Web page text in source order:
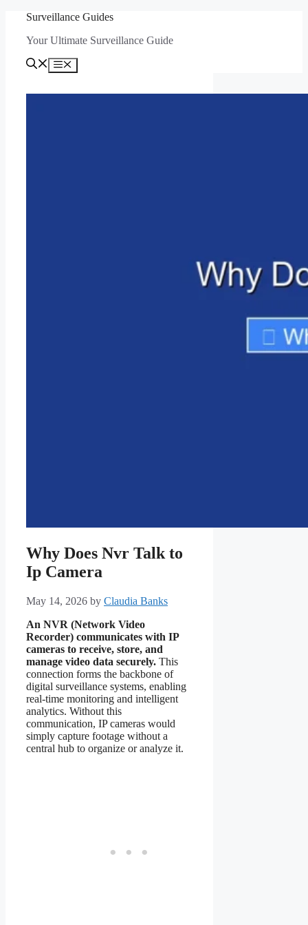
content
Surveillance Guides
Your Ultimate Surveillance Guide
Menu
Why Does Nvr Talk to
Ip Camera
May 14, 2026 by Claudia Banks
An NVR (Network Video
Recorder) communicates with IP
cameras to receive, store, and
manage video data securely. This
connection forms the backbone of
digital surveillance systems, enabling
real-time monitoring and intelligent
analytics. Without this
communication, IP cameras would
simply capture footage without a
central hub to organize or analyze it.